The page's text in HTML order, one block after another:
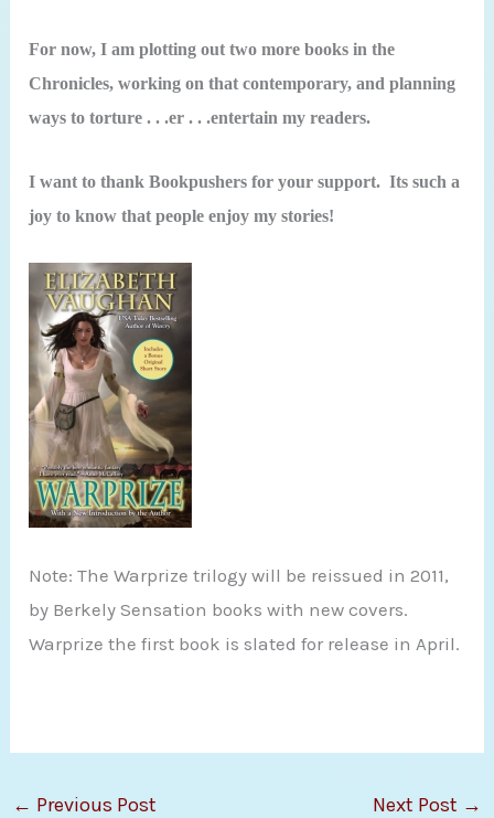
For now, I am plotting out two more books in the
Chronicles, working on that contemporary, and planning
ways to torture . . .er . . .entertain my readers.
I want to thank Bookpushers for your support. Its such a
joy to know that people enjoy my stories!
Note: The Warprize trilogy will be reissued in 2011,
by Berkely Sensation books with new covers.
Warprize the first book is slated for release in April.
← Previous Post Next Post →